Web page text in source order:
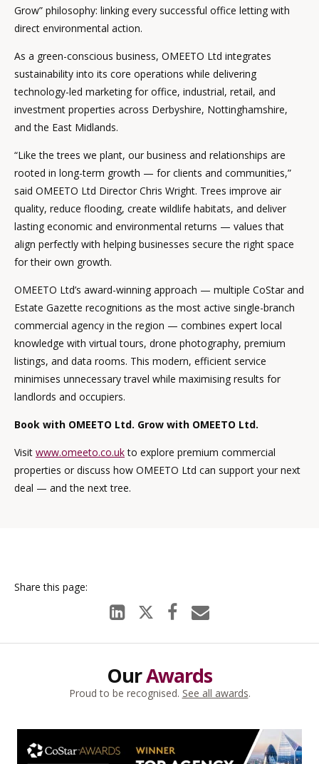
Grow” philosophy: linking every successful office letting with
direct environmental action.
As a green-conscious business, OMEETO Ltd integrates
sustainability into its core operations while delivering
technology-led marketing for office, industrial, retail, and
investment properties across Derbyshire, Nottinghamshire,
and the East Midlands.
“Like the trees we plant, our business and relationships are
rooted in long-term growth — for clients and communities,”
said OMEETO Ltd Director Chris Wright. Trees improve air
quality, reduce flooding, create wildlife habitats, and deliver
lasting economic and environmental returns — values that
align perfectly with helping businesses secure the right space
for their own growth.
OMEETO Ltd’s award-winning approach — multiple CoStar and
Estate Gazette recognitions as the most active single-branch
commercial agency in the region — combines expert local
knowledge with virtual tours, drone photography, premium
listings, and data rooms. This modern, efficient service
minimises unnecessary travel while maximising results for
landlords and occupiers.
Book with OMEETO Ltd. Grow with OMEETO Ltd.
Visit www.omeeto.co.ukto explore premium commercial
properties or discuss how OMEETO Ltd can support your next
deal — and the next tree.
OurAwards
Proud to be recognised. See all awards.